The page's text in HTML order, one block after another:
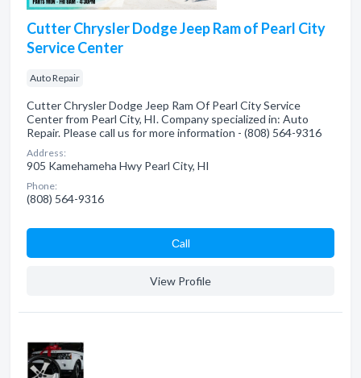
Cutter Chrysler Dodge Jeep Ram of Pearl City
Service Center
Auto Repair
Cutter Chrysler Dodge Jeep Ram Of Pearl City Service
Center from Pearl City, HI. Company specialized in: Auto
Repair. Please call us for more information - (808) 564-9316
Address:
905 Kamehameha Hwy Pearl City, HI
Phone:
(808) 564-9316
Сall
View Profile